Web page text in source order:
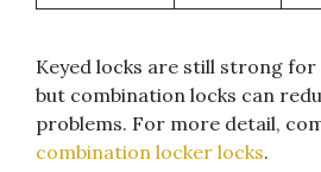
Keyed locks are still strong for
but combination locks can
problems. For more detail,
combination locker locks.